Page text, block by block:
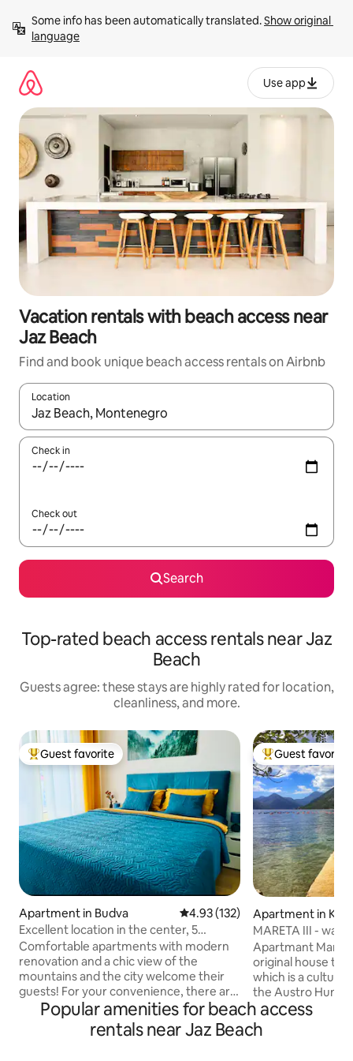
content
Some info has been automatically translated. Show original
language
Use app
Vacation rentals with beach access near
Jaz Beach
Find and book unique beach access rentals on Airbnb
Location
When results are available, navigate with up and down arrow
Check in
Check out
Search
Top-rated beach access rentals near Jaz
Beach
Guests agree: these stays are highly rated for location,
cleanliness, and more.
Top guest favorite
Guest favorite
Apartment in Budva 4.93 out of 5 average rating,
4.93 (132)
Excellent location in the center, 5
minutes to the sea, and parking
Comfortable apartments with modern
renovation and a chic view of the
mountains and the city welcome their
guests! For your convenience, there are
6 beds: 2 beds 160 and a large sofa bed, 2
bathrooms with shower toiletries and a
washing machine. The kitchen has all the
Top guest
Guest favorite
Apartment in
MARETA
Apartmant
original house
which is a
the Austro
XIX century. The
mediterranean
stone.The
Popular amenities for beach access
rentals near Jaz Beach